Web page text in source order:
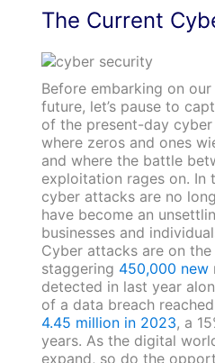
The Current
Before embarking on
future, let’s pause to
of the present-day
where zeros and ones
and where the battle
exploitation rages on. In
cyber attacks are no
have become an
businesses and
Cyber attacks are on
staggering 450,000 new
detected in last year
of a data breach
4.45 million in 2023, a
years. As the digital
expand, so do the